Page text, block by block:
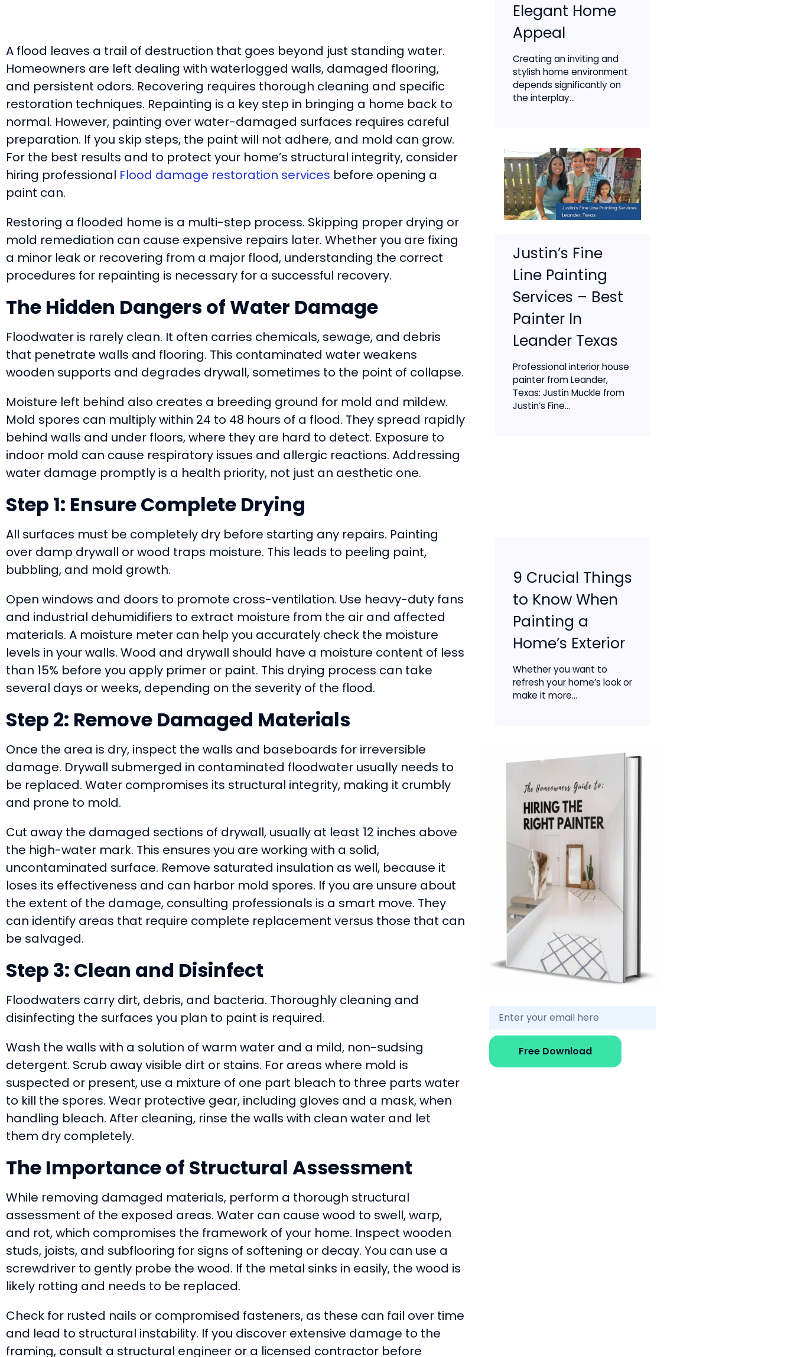
A flood leaves a trail of destruction that goes beyond just standing water.
Homeowners are left dealing with waterlogged walls, damaged flooring,
and persistent odors. Recovering requires thorough cleaning and specific
restoration techniques. Repainting is a key step in bringing a home back to
normal. However, painting over water-damaged surfaces requires careful
preparation. If you skip steps, the paint will not adhere, and mold can grow.
For the best results and to protect your home’s structural integrity, consider
hiring professional Flood damage restoration services before opening a
paint can.
Restoring a flooded home is a multi-step process. Skipping proper drying or
mold remediation can cause expensive repairs later. Whether you are fixing
a minor leak or recovering from a major flood, understanding the correct
procedures for repainting is necessary for a successful recovery.
The Hidden Dangers of Water Damage
Floodwater is rarely clean. It often carries chemicals, sewage, and debris
that penetrate walls and flooring. This contaminated water weakens
wooden supports and degrades drywall, sometimes to the point of collapse.
Moisture left behind also creates a breeding ground for mold and mildew.
Mold spores can multiply within 24 to 48 hours of a flood. They spread rapidly
behind walls and under floors, where they are hard to detect. Exposure to
indoor mold can cause respiratory issues and allergic reactions. Addressing
water damage promptly is a health priority, not just an aesthetic one.
Step 1: Ensure Complete Drying
All surfaces must be completely dry before starting any repairs. Painting
over damp drywall or wood traps moisture. This leads to peeling paint,
bubbling, and mold growth.
Open windows and doors to promote cross-ventilation. Use heavy-duty fans
and industrial dehumidifiers to extract moisture from the air and affected
materials. A moisture meter can help you accurately check the moisture
levels in your walls. Wood and drywall should have a moisture content of less
than 15% before you apply primer or paint. This drying process can take
several days or weeks, depending on the severity of the flood.
Step 2: Remove Damaged Materials
Once the area is dry, inspect the walls and baseboards for irreversible
damage. Drywall submerged in contaminated floodwater usually needs to
be replaced. Water compromises its structural integrity, making it crumbly
and prone to mold.
Cut away the damaged sections of drywall, usually at least 12 inches above
the high-water mark. This ensures you are working with a solid,
uncontaminated surface. Remove saturated insulation as well, because it
loses its effectiveness and can harbor mold spores. If you are unsure about
the extent of the damage, consulting professionals is a smart move. They
can identify areas that require complete replacement versus those that can
be salvaged.
Step 3: Clean and Disinfect
Floodwaters carry dirt, debris, and bacteria. Thoroughly cleaning and
disinfecting the surfaces you plan to paint is required.
Wash the walls with a solution of warm water and a mild, non-sudsing
detergent. Scrub away visible dirt or stains. For areas where mold is
suspected or present, use a mixture of one part bleach to three parts water
to kill the spores. Wear protective gear, including gloves and a mask, when
handling bleach. After cleaning, rinse the walls with clean water and let
them dry completely.
The Importance of Structural Assessment
While removing damaged materials, perform a thorough structural
assessment of the exposed areas. Water can cause wood to swell, warp,
and rot, which compromises the framework of your home. Inspect wooden
studs, joists, and subflooring for signs of softening or decay. You can use a
screwdriver to gently probe the wood. If the metal sinks in easily, the wood is
likely rotting and needs to be replaced.
Check for rusted nails or compromised fasteners, as these can fail over time
and lead to structural instability. If you discover extensive damage to the
framing, consult a structural engineer or a licensed contractor before
Elegant Home
Appeal
Creating an inviting and
stylish home environment
depends significantly on
the interplay...
Justin’s Fine
Line Painting
Services – Best
Painter In
Leander Texas
Professional interior house
painter from Leander,
Texas: Justin Muckle from
Justin’s Fine...
9 Crucial Things
to Know When
Painting a
Home’s Exterior
Whether you want to
refresh your home’s look or
make it more...
Free Download